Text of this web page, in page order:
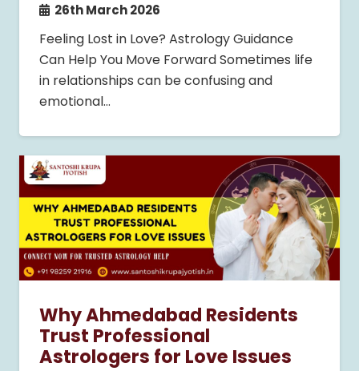
26th March 2026
Feeling Lost in Love? Astrology Guidance
Can Help You Move Forward Sometimes life
in relationships can be confusing and
emotional…
Why Ahmedabad Residents
Trust Professional
Astrologers for Love Issues